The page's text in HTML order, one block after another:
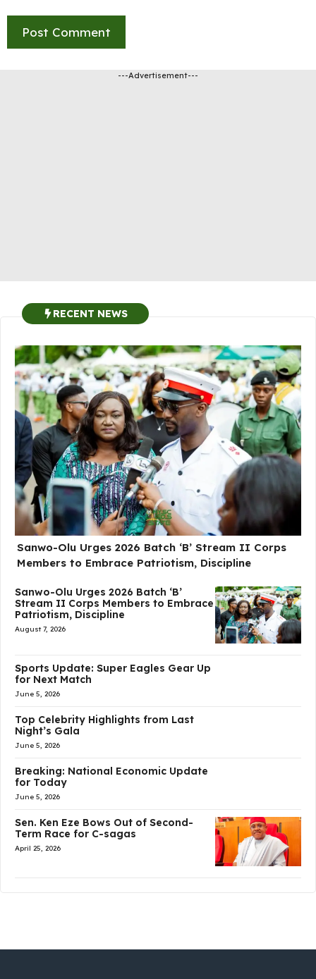
---Advertisement---
RECENT NEWS
Sanwo-Olu Urges 2026 Batch ‘B’ Stream II Corps
Members to Embrace Patriotism, Discipline
Sanwo-Olu Urges 2026 Batch ‘B’
Stream II Corps Members to Embrace
Patriotism, Discipline
August 7, 2026
Sports Update: Super Eagles Gear Up
for Next Match
June 5, 2026
Top Celebrity Highlights from Last
Night’s Gala
June 5, 2026
Breaking: National Economic Update
for Today
June 5, 2026
Sen. Ken Eze Bows Out of Second-
Term Race for C-sagas
April 25, 2026